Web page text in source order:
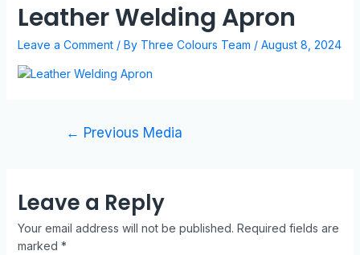
Leather Welding Apron
Leave a Comment / By Three Colours Team / August 8, 2024
← Previous Media
Leave a Reply
Your email address will not be published. Required fields are
marked *